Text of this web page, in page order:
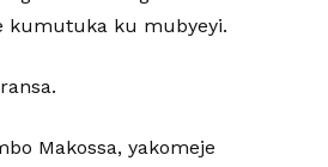
kumutuka ku mubyeyi.
Makossa, yakomeje